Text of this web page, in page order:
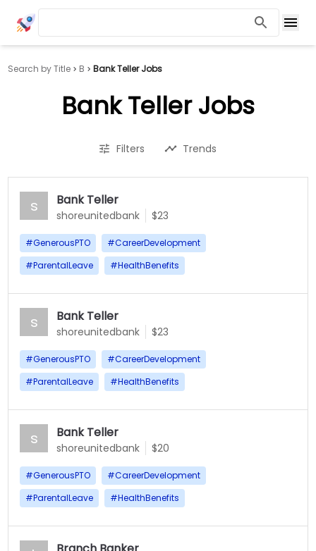
Search by Title B Bank Teller Jobs
Bank Teller Jobs
Filters Trends
s Bank Teller
shoreunitedbank $23
#GenerousPTO #CareerDevelopment
#ParentalLeave #HealthBenefits
s Bank Teller
shoreunitedbank $23
#GenerousPTO #CareerDevelopment
#ParentalLeave #HealthBenefits
s Bank Teller
shoreunitedbank $20
#GenerousPTO #CareerDevelopment
#ParentalLeave #HealthBenefits